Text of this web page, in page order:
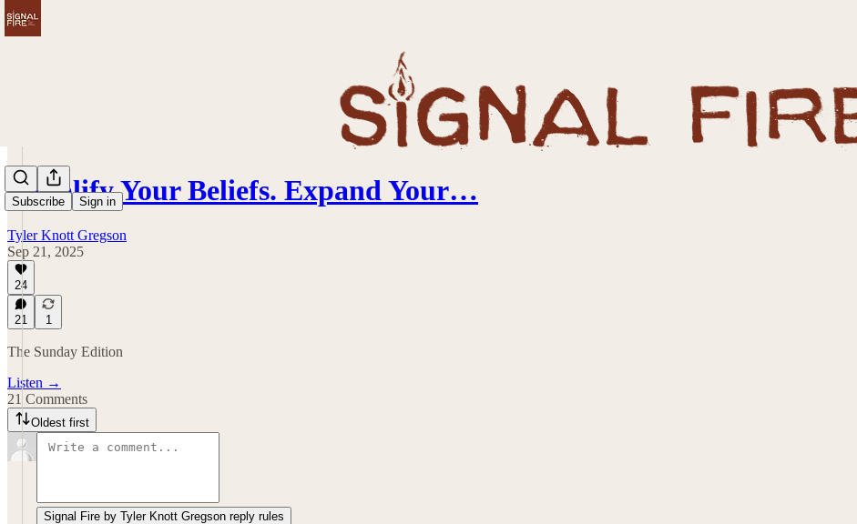
Subscribe Sign in
Simplify Your Beliefs. Expand Your…
Tyler Knott Gregson
Sep 21, 2025
24
21 1
The Sunday Edition
Listen →
21 Comments
Oldest first
Signal Fire by Tyler Knott Gregson reply rules